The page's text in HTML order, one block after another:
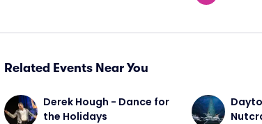
Related Events Near You
Derek Hough - Dance for
the Holidays